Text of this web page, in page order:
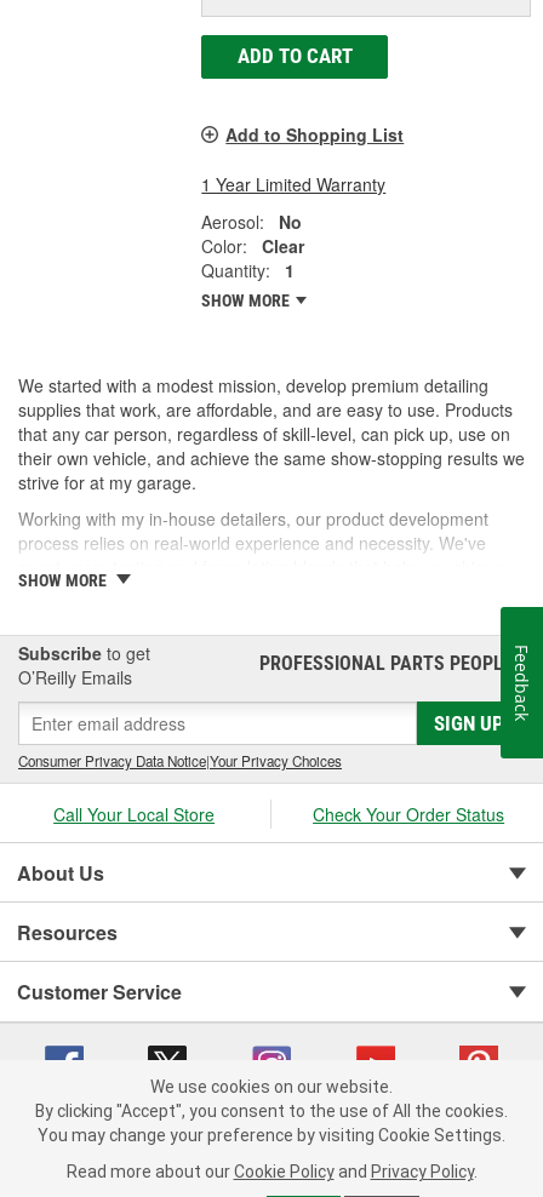
ADD TO CART
Add to Shopping List
1 Year Limited Warranty
Aerosol:
No
Color:
Clear
Quantity:
1
SHOW MORE
We started with a modest mission, develop premium detailing
supplies that work, are affordable, and are easy to use. Products
that any car person, regardless of skill-level, can pick up, use on
their own vehicle, and achieve the same show-stopping results we
strive for at my garage.
Working with my in-house detailers, our product development
process relies on real-world experience and necessity. We've
our desired results and we're proud to offer them to you now.
car show or just like to wash your daily driver out on the driveway,
Jay Leno's Garage products perform when it matters most!
SHOW MORE
Subscribe to get
O’Reilly Emails
PROFESSIONAL PARTS PEOPLE®
SIGN UP
Consumer Privacy Data Notice|Your Privacy Choices
Call Your Local Store Check Your Order Status
About Us
Resources
Customer Service
Copyright © 2008-2026 O'Reilly Auto Parts v 75915cd62 (hnw2p) cv1622
Consumer Privacy Data Notice |
Feedback
We use cookies on our website.
By clicking "Accept", you consent to the use of All the cookies.
You may change your preference by visiting Cookie Settings.
Read more about our Cookie Policy and Privacy Policy.